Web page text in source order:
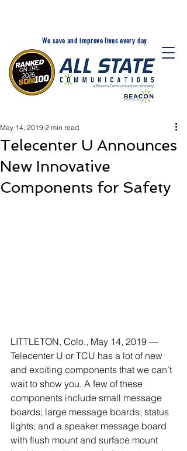
We save and improve lives every day.
Telecenter U Announces
New Innovative
Components for Safety
May 14, 2019 2 min read
LITTLETON, Colo., May 14, 2019 —
Telecenter U or TCU has a lot of new
and exciting components that we can’t
wait to show you. A few of these
components include small message
boards; large message boards; status
lights; and a speaker message board
with flush mount and surface mount